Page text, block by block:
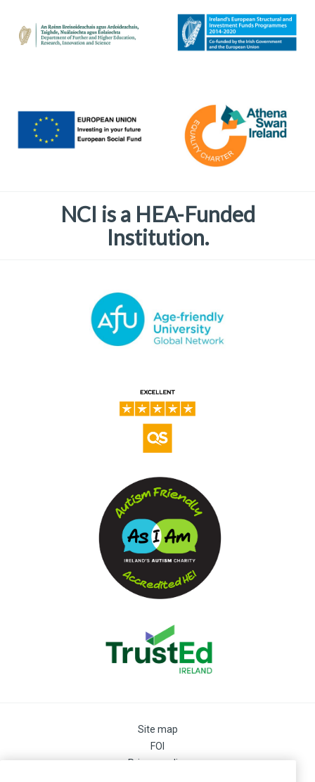
NCI is a HEA-Funded
Institution.
Site map
FOI
Privacy policy